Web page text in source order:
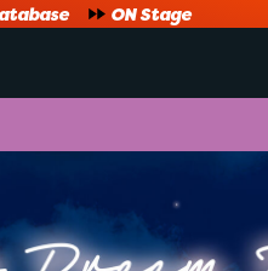
ON Stage